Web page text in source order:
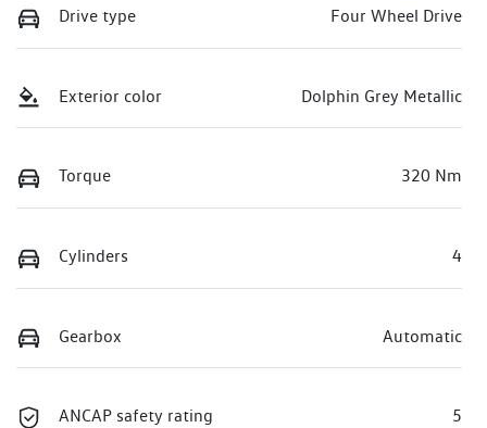
Drive type Four Wheel Drive
Exterior color Dolphin Grey Metallic
Torque 320 Nm
Cylinders 4
Gearbox Automatic
ANCAP safety rating 5